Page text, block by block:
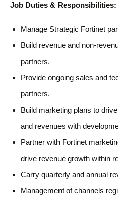
Job Duties & Responsibilities:
Manage Strategic Fortinet
Build revenue and non-
partners.
Provide ongoing sales and
partners.
Build marketing plans to
and revenues with
Partner with Fortinet
drive revenue growth within
Carry quarterly and annual
Management of channels